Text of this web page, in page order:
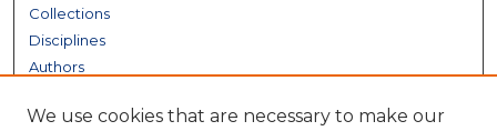
Collections
Disciplines
Authors
GALLERY LOCATIONS
We use cookies that are necessary to make our